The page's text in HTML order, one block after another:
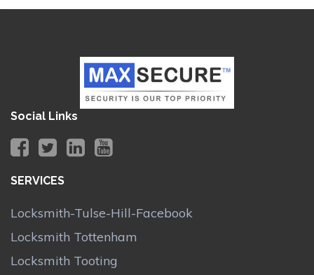
Social Links
SERVICES
Locksmith-Tulse-Hill-Facebook
Locksmith Tottenham
Locksmith Tooting